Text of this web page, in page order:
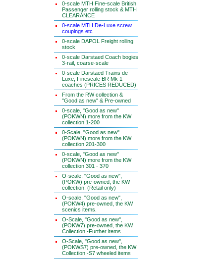
0-scale MTH Fine-scale British
Passenger rolling stock & MTH
CLEARANCE
0-scale MTH De-Luxe screw
coupings etc
0-scale DAPOL Freight rolling
stock
0-scale Darstaed Coach bogies
3-rail, coarse-scale
0-scale Darstaed Trains de
Luxe, Finescale BR Mk 1
coaches (PRICES REDUCED)
From the RW collection &
"Good as new" & Pre-owned
0-scale, "Good as new"
(POKWN) more from the KW
collection 1-200
0-Scale, "Good as new"
(POKWN) more from the KW
collection 201-300
0-scale, "Good as new"
(POKWN) more from the KW
collection 301 - 370
O-scale, "Good as new",
(POKW) pre-owned, the KW
collection. (Retail only)
O-scale, "Good as new",
(POKW4) pre-owned, the KW
scenics items.
O-Scale, "Good as new",
(POKW7) pre-owned, the KW
Collection -Further items
O-Scale, "Good as new",
(POKWS7) pre-owned, the KW
Collection -S7 wheeled items